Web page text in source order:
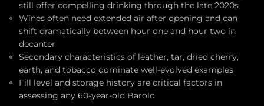
still offer compelling drinking through the late 2020s
Wines often need extended air after opening and can
shift dramatically between hour one and hour two in
decanter
Secondary characteristics of leather, tar, dried cherry,
earth, and tobacco dominate well-evolved examples
Fill level and storage history are critical factors in
assessing any 60-year-old Barolo